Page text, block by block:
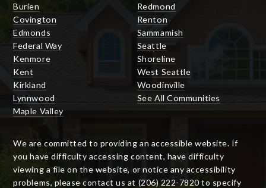
Burien
Covington
Edmonds
Federal Way
Kenmore
Kent
Kirkland
Lynnwood
Maple Valley
Redmond
Renton
Sammamish
Seattle
Shoreline
West Seattle
Woodinville
See All Communities
We are committed to providing an accessible website. If
you have difficulty accessing content, have difficulty
viewing a file on the website, or notice any accessibility
problems, please contact us at (206) 222-7820 to specify